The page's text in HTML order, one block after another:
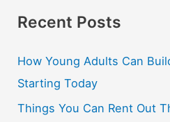
Recent Posts
How Young Adults Can
Starting Today
Things You Can Rent Out